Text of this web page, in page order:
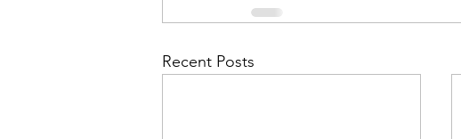
Calendar|Conference|Events|Confe...
Recent Posts